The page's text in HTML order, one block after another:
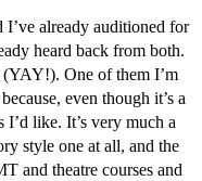
I’ve already auditioned for
heard back from both.
One of them I’m
even though it’s a
like. It’s very much a
style one at all, and the
and theatre courses and